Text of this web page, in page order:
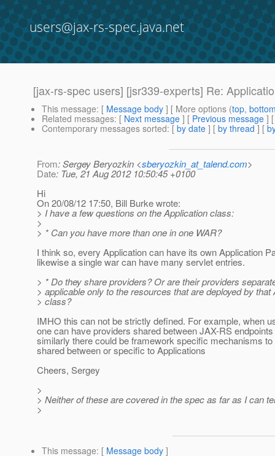
users@jax-rs-spec.java.net
[jax-rs-spec users] [jsr339-experts] Re:
This message: [ Message body ] [ More options (top,
Related messages: [ Next message ] [ Previous message ]
Contemporary messages sorted: [ by date ] [ by thread ] [
From: Sergey Beryozkin <sberyozkin_at_talend.com>
Date: Tue, 21 Aug 2012 10:50:45 +0100
Hi
On 20/08/12 17:50, Bill Burke wrote:
> I have a few questions on the Application class:
>
> * Can you have more than one in one WAR?
I think so, every Application can have its own Application
likewise a single war can have many servlet entries.
> * Do they share providers? Or are their providers
> applicable only to the resources that are deployed by that
> class?
IMHO this can not be strictly defined. For example, when
one can have providers shared between JAX-RS
similarly there could be framework specific mechanisms
shared between or specific to Applications
Cheers, Sergey
>
> Neither of these are covered in the spec as far as I can
>
This message: [ Message body ]